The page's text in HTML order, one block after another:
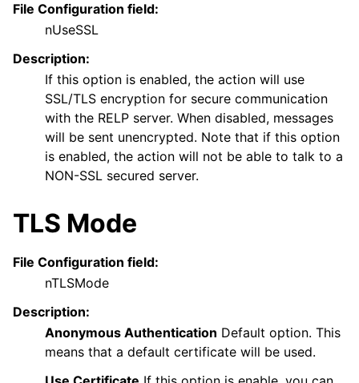
File Configuration field:
nUseSSL
Description:
If this option is enabled, the action will use
SSL/TLS encryption for secure communication
with the RELP server. When disabled, messages
will be sent unencrypted. Note that if this option
is enabled, the action will not be able to talk to a
NON-SSL secured server.
TLS Mode
File Configuration field:
nTLSMode
Description:
Anonymous Authentication Default option. This
means that a default certificate will be used.